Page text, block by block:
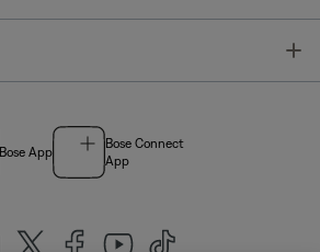
Bose App
Bose Connect
App